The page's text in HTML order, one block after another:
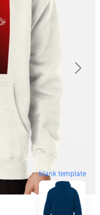
blank template